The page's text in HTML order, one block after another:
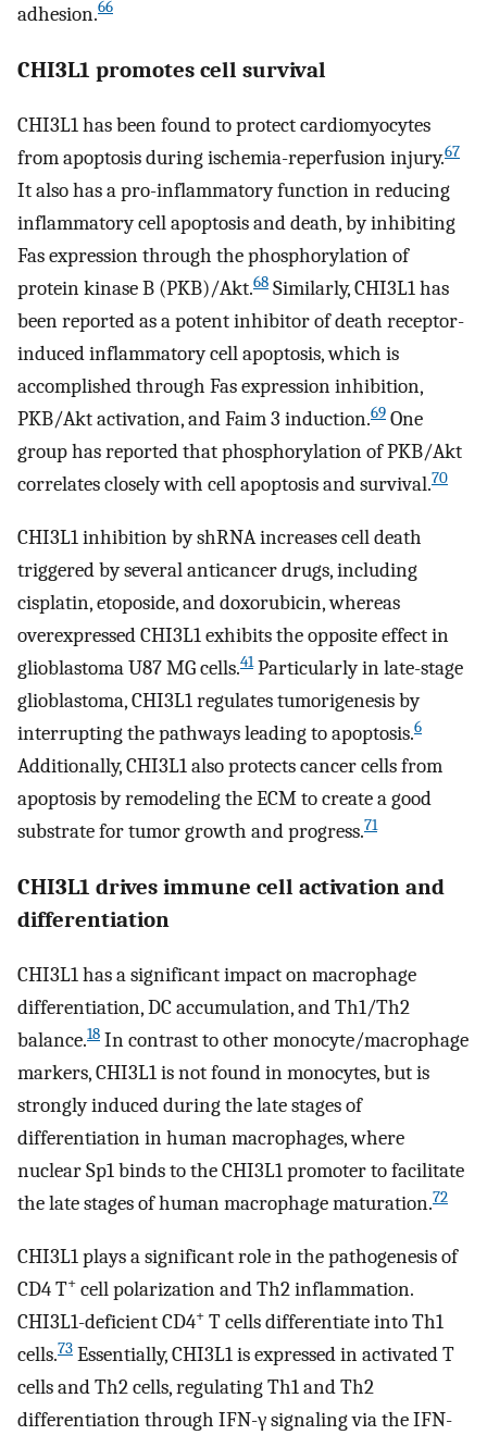
adhesion.66
CHI3L1 promotes cell survival
CHI3L1 has been found to protect cardiomyocytes
from apoptosis during ischemia-reperfusion injury.67
It also has a pro-inflammatory function in reducing
inflammatory cell apoptosis and death, by inhibiting
Fas expression through the phosphorylation of
protein kinase B (PKB)/Akt.68 Similarly, CHI3L1 has
been reported as a potent inhibitor of death receptor-
induced inflammatory cell apoptosis, which is
accomplished through Fas expression inhibition,
PKB/Akt activation, and Faim 3 induction.69 One
group has reported that phosphorylation of PKB/Akt
correlates closely with cell apoptosis and survival.70
CHI3L1 inhibition by shRNA increases cell death
triggered by several anticancer drugs, including
cisplatin, etoposide, and doxorubicin, whereas
overexpressed CHI3L1 exhibits the opposite effect in
glioblastoma U87 MG cells.41Particularly in late-stage
glioblastoma, CHI3L1 regulates tumorigenesis by
interrupting the pathways leading to apoptosis.6
Additionally, CHI3L1 also protects cancer cells from
apoptosis by remodeling the ECM to create a good
substrate for tumor growth and progress.71
CHI3L1 drives immune cell activation and
differentiation
CHI3L1 has a significant impact on macrophage
differentiation, DC accumulation, and Th1/Th2
balance.18 In contrast to other monocyte/macrophage
markers, CHI3L1 is not found in monocytes, but is
strongly induced during the late stages of
differentiation in human macrophages, where
nuclear Sp1 binds to the CHI3L1 promoter to facilitate
the late stages of human macrophage maturation.72
CHI3L1 plays a significant role in the pathogenesis of
CD4 T+ cell polarization and Th2 inflammation.
CHI3L1-deficient CD4+ T cells differentiate into Th1
cells.73 Essentially, CHI3L1 is expressed in activated T
cells and Th2 cells, regulating Th1 and Th2
differentiation through IFN-γ signaling via the IFN-